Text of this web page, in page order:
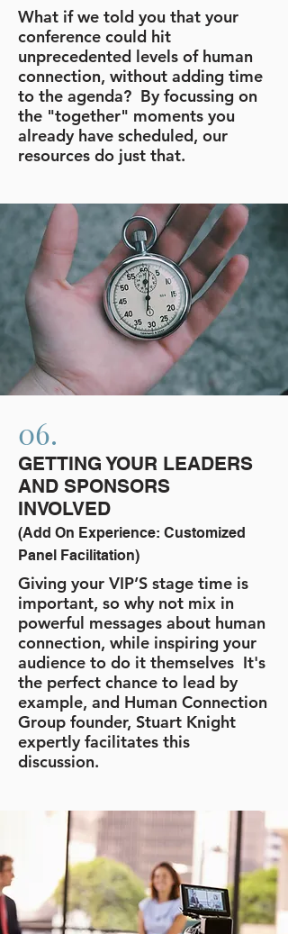
What if we told you that your
conference could hit
unprecedented levels of human
connection, without adding time
to the agenda? By focussing on
the "together" moments you
already have scheduled, our
resources do just that.
06.
GETTING YOUR LEADERS
AND SPONSORS
INVOLVED
(Add On Experience: Customized
Panel Facilitation)
Giving your VIP’S stage time is
important, so why not mix in
powerful messages about human
connection, while inspiring your
audience to do it themselves It's
the perfect chance to lead by
example, and Human Connection
Group founder, Stuart Knight
expertly facilitates this
discussion.